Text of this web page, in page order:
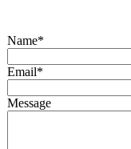
Name*
Email*
Message